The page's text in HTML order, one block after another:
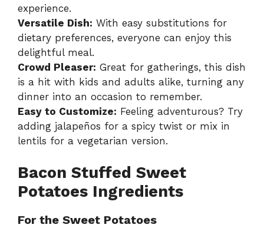
experience.
Versatile Dish: With easy substitutions for
dietary preferences, everyone can enjoy this
delightful meal.
Crowd Pleaser: Great for gatherings, this dish
is a hit with kids and adults alike, turning any
dinner into an occasion to remember.
Easy to Customize: Feeling adventurous? Try
adding jalapeños for a spicy twist or mix in
lentils for a vegetarian version.
Bacon Stuffed Sweet
Potatoes Ingredients
For the Sweet Potatoes